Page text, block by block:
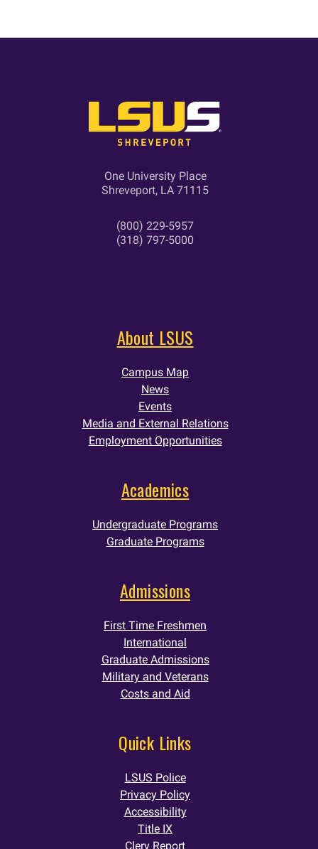
One University Place
Shreveport, LA 71115
(800) 229-5957
(318) 797-5000
About LSUS
Campus Map
News
Events
Media and External Relations
Employment Opportunities
Academics
Undergraduate Programs
Graduate Programs
Admissions
First Time Freshmen
International
Graduate Admissions
Military and Veterans
Costs and Aid
Quick Links
LSUS Police
Privacy Policy
Accessibility
Title IX
Clery Report